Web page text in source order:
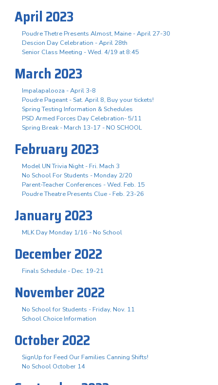
April 2023
Poudre Thetre Presents Almost, Maine - April 27-30
Descion Day Celebration - April 28th
Senior Class Meeting - Wed. 4/19 at 8:45
March 2023
Impalapalooza - April 3-8
Poudre Pageant - Sat. April 8, Buy your tickets!
Spring Testing Information & Schedules
PSD Armed Forces Day Celebration- 5/11
Spring Break - March 13-17 - NO SCHOOL
February 2023
Model UN Trivia Night - Fri. Mach 3
No School For Students - Monday 2/20
Parent-Teacher Conferences - Wed. Feb. 15
Poudre Theatre Presents Clue - Feb. 23-26
January 2023
MLK Day Monday 1/16 - No School
December 2022
Finals Schedule - Dec. 19-21
November 2022
No School for Students - Friday, Nov. 11
School Choice Information
October 2022
SignUp for Feed Our Families Canning Shifts!
No School October 14